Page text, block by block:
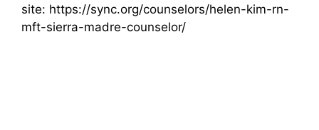
site: https://sync.org/counselors/helen-kim-rn-
mft-sierra-madre-counselor/